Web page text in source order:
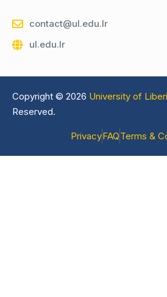
contact@ul.edu.lr
ul.edu.lr
Copyright © 2026 University of
Reserved.
PrivacyFAQTerms &